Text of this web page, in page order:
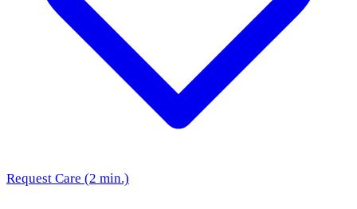
Request Care (2 min.)